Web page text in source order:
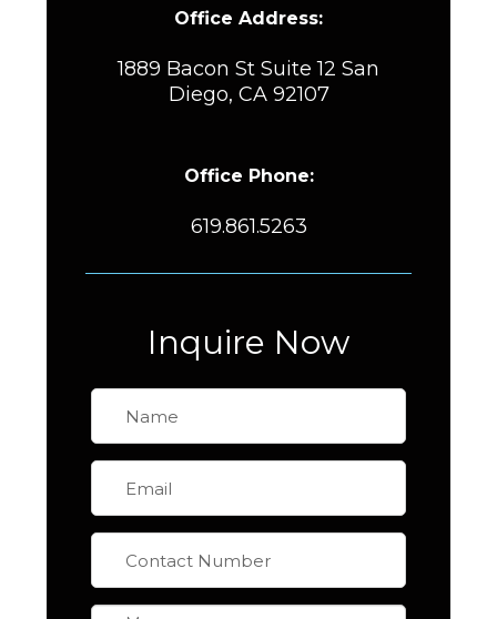
Office Address:
1889 Bacon St Suite 12 San
Diego, CA 92107
Office Phone:
619.861.5263
Inquire Now